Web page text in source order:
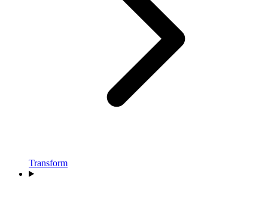
Transform